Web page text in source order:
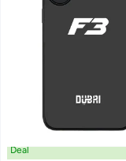
Deal